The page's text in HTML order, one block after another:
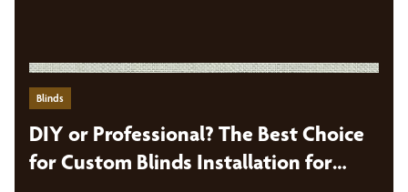
Blinds
DIY or Professional? The Best Choice
for Custom Blinds Installation for